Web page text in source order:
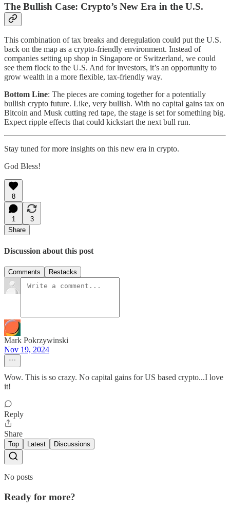
The Bullish Case: Crypto’s New Era in the U.S.
This combination of tax breaks and deregulation could put the U.S.
back on the map as a crypto-friendly environment. Instead of
companies setting up shop in Singapore or Switzerland, we could
see them flock to the U.S. And for investors, it’s an opportunity to
grow wealth in a more flexible, tax-friendly way.
Bottom Line: The pieces are coming together for a potentially
bullish crypto future. Like, very bullish. With no capital gains tax on
Bitcoin and Musk cutting red tape, the stage is set for something big.
Expect ripple effects that could kickstart the next bull run.
Stay tuned for more insights on this new era in crypto.
God Bless!
8
1
3
Share
Discussion about this post
Comments Restacks
Mark Pokrzywinski
Nov 19, 2024
Wow. This is so crazy. No capital gains for US based crypto...I love
it!
Reply
Share
Top Latest Discussions
No posts
Ready for more?